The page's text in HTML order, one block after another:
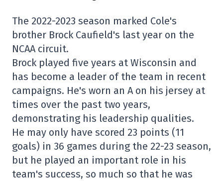
The 2022-2023 season marked Cole's
brother Brock Caufield's last year on the
NCAA circuit.
Brock played five years at Wisconsin and
has become a leader of the team in recent
campaigns. He's worn an A on his jersey at
times over the past two years,
demonstrating his leadership qualities.
He may only have scored 23 points (11
goals) in 36 games during the 22-23 season,
but he played an important role in his
team's success, so much so that he was